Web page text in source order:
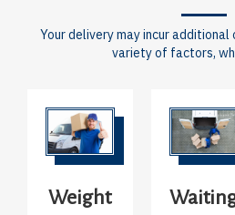
Your delivery may incur
variety of factors,
Weight